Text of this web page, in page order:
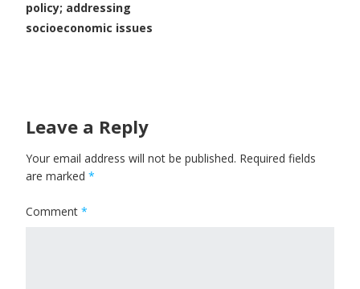
policy; addressing
socioeconomic issues
Leave a Reply
Your email address will not be published. Required fields
are marked *
Comment *